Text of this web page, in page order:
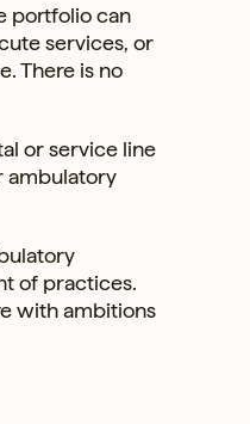
portfolio can
services, or
There is no
or service line
ambulatory
of practices.
with ambitions